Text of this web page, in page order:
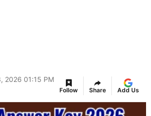
2026 01:15 PM
Follow Share Add Us